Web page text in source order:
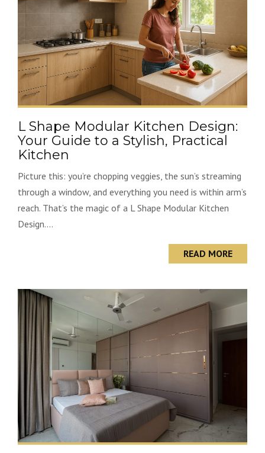
L Shape Modular Kitchen Design:
Your Guide to a Stylish, Practical
Kitchen
Picture this: you’re chopping veggies, the sun’s streaming
through a window, and everything you need is within arm’s
reach. That’s the magic of a L Shape Modular Kitchen
Design....
READ MORE